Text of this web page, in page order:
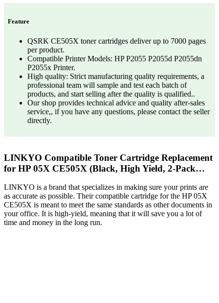
Feature
QSRK CE505X toner cartridges deliver up to 7000 pages
per product.
Compatible Printer Models: HP P2055 P2055d P2055dn
P2055x Printer.
High quality: Strict manufacturing quality requirements, a
professional team will sample and test each batch of
products, and start selling after the quality is qualified..
Our shop provides technical advice and quality after-sales
service,, if you have any questions, please contact the seller
directly.
LINKYO Compatible Toner Cartridge Replacement
for HP 05X CE505X (Black, High Yield, 2-Pack…
LINKYO is a brand that specializes in making sure your prints are
as accurate as possible. Their compatible cartridge for the HP 05X
CE505X is meant to meet the same standards as other documents in
your office. It is high-yield, meaning that it will save you a lot of
time and money in the long run.